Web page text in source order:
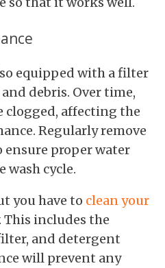
equipped with a filter
debris. Over time,
clogged, affecting the
Regularly remove
proper water
cycle.
you have to clean your
This includes the
and detergent
will prevent any